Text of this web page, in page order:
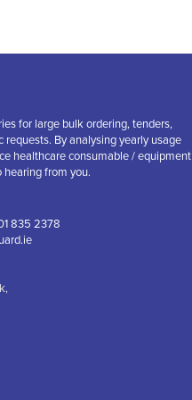
for large bulk ordering, tenders,
requests. By analysing yearly usage
healthcare consumable / equipment
hearing from you.
835 2378